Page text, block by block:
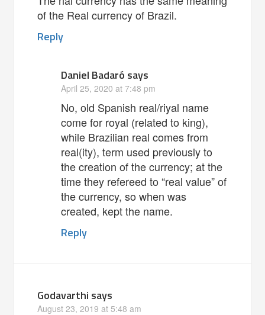
of the Real currency of Brazil.
Reply
Daniel Badaró says
April 25, 2020 at 7:48 pm
No, old Spanish real/riyal name
come for royal (related to king),
while Brazilian real comes from
real(ity), term used previously to
the creation of the currency; at the
time they refereed to “real value” of
the currency, so when was
created, kept the name.
Reply
Godavarthi says
August 23, 2019 at 5:48 am